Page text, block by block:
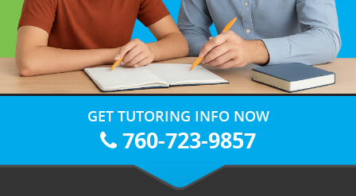
GET TUTORING INFO NOW
760-723-9857